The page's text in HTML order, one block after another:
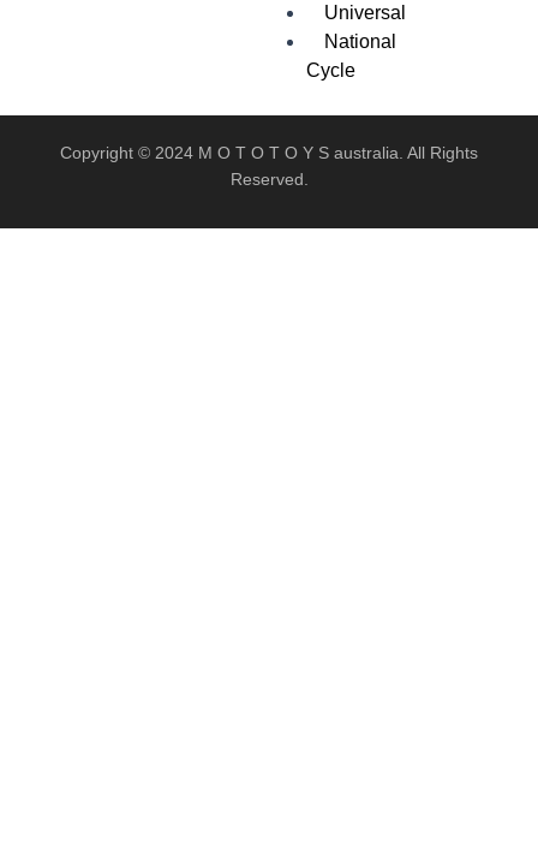
Universal
National
Cycle
X
Copyright © 2024 M O T O T O Y S australia. All Rights
Reserved.